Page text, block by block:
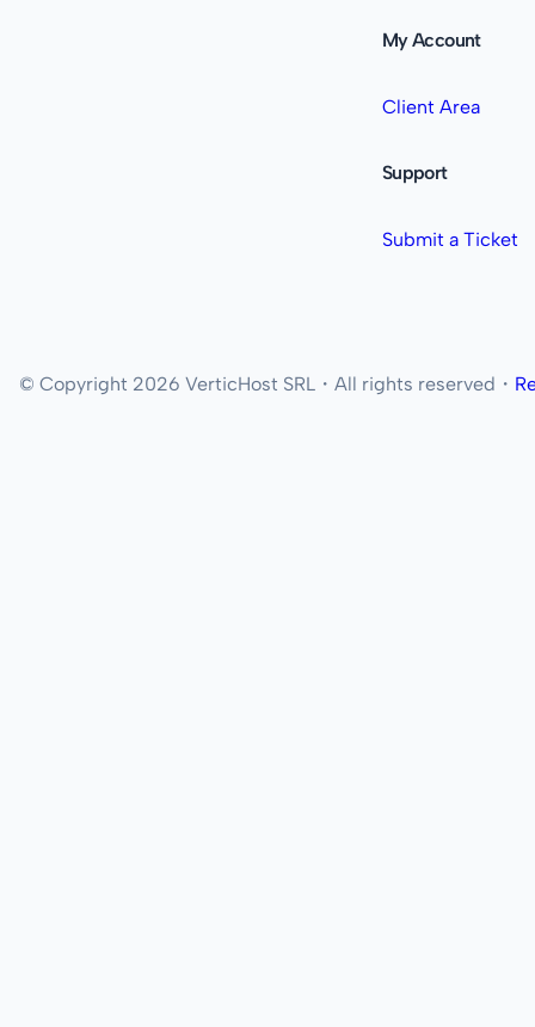
My Account
Client Area
Support
Submit a Ticket
© Copyright 2026 VerticHost SRL・All rights reserved・